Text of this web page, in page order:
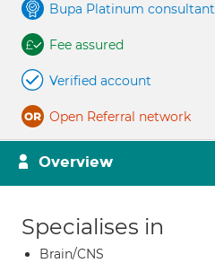
Bupa Platinum consultant
Fee assured
Verified account
Open Referral network
Overview
Specialises in
Brain/CNS